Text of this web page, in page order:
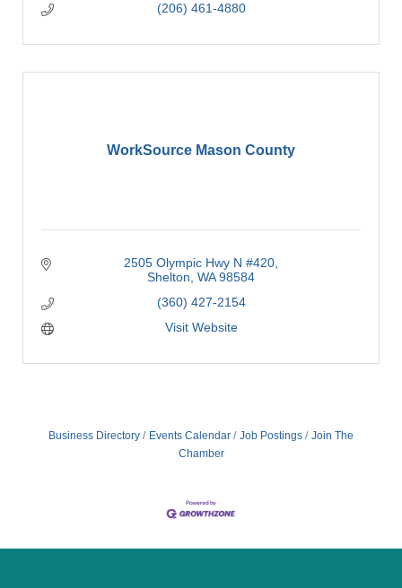
(206) 461-4880
WorkSource Mason County
2505 Olympic Hwy N #420
Shelton WA 98584
(360) 427-2154
Visit Website
Business Directory Events Calendar Job Postings
Join The
Chamber